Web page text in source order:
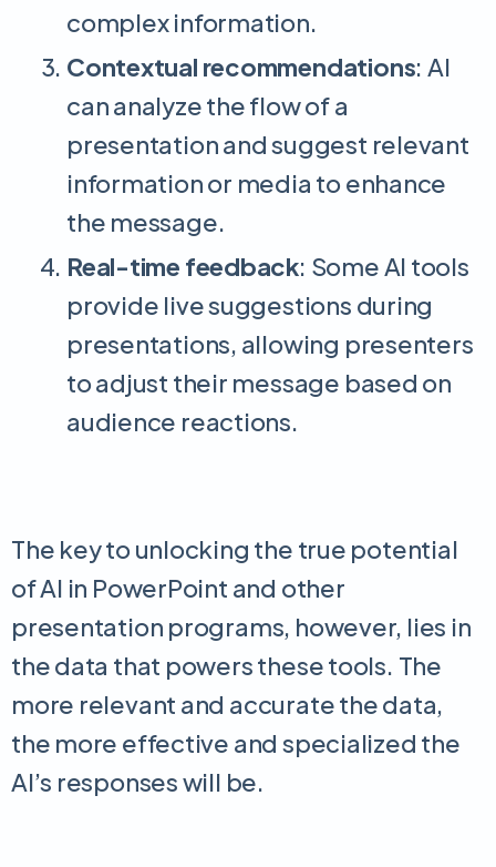
complex information.
Contextual recommendations: AI
can analyze the flow of a
presentation and suggest relevant
information or media to enhance
the message.
Real-time feedback: Some AI tools
provide live suggestions during
presentations, allowing presenters
to adjust their message based on
audience reactions.
The key to unlocking the true potential
of AI in PowerPoint and other
presentation programs, however, lies in
the data that powers these tools. The
more relevant and accurate the data,
the more effective and specialized the
AI’s responses will be.